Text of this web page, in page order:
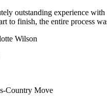
outstanding experience
to finish, the entire process
Wilson
Country Move